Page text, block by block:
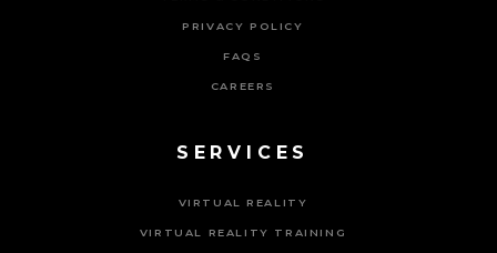
PRIVACY POLICY
FAQS
CAREERS
SERVICES
VIRTUAL REALITY
VIRTUAL REALITY TRAINING